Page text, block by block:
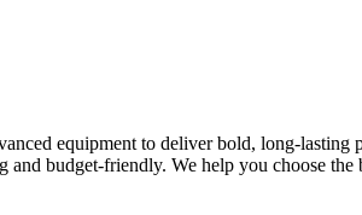
equipment to deliver bold, long-lasting
budget-friendly. We help you choose the